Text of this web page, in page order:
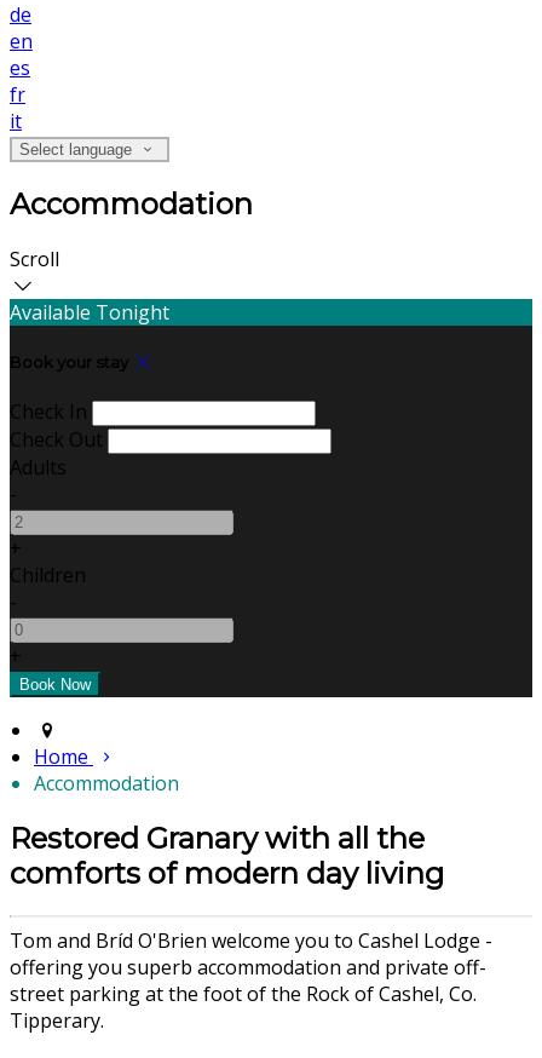
de
en
es
fr
it
Select language
Accommodation
Scroll
Available Tonight
Book your stay
Check In
Check Out
Adults
-
+
Children
-
+
Home
Accommodation
Restored Granary with all the
comforts of modern day living
Tom and Bríd O'Brien welcome you to Cashel Lodge -
offering you superb accommodation and private off-
street parking at the foot of the Rock of Cashel, Co.
Tipperary.